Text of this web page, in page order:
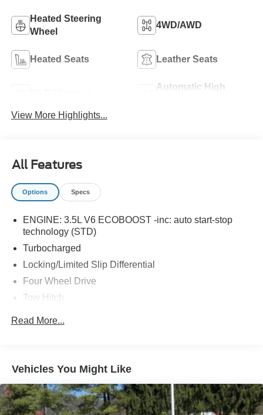
Heated Steering
Wheel
4WD/AWD
Heated Seats Leather Seats
Automatic High
View More Highlights...
All Features
Options Specs
ENGINE: 3.5L V6 ECOBOOST -inc: auto start-stop
technology (STD)
Turbocharged
Locking/Limited Slip Differential
Four Wheel Drive
Tow Hitch
Brake Assist
Tires - Front All-Terrain
Read More...
Vehicles You Might Like